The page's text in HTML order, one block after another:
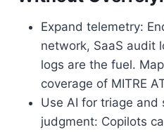
Expand telemetry:
network, SaaS audit
logs are the fuel.
coverage of MITRE
Use AI for triage and
judgment: Copilots